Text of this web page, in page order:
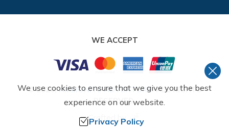
WE ACCEPT
©2026, AMMONITE ADVENTURE. ALL RIGHTS
RESERVED.
Crafted by
We use cookies to ensure that we give you the best
experience on our website.
Privacy Policy